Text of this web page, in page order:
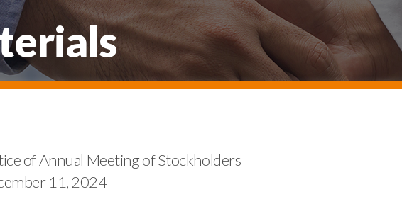
of Annual Meeting of Stockholders
11, 2024